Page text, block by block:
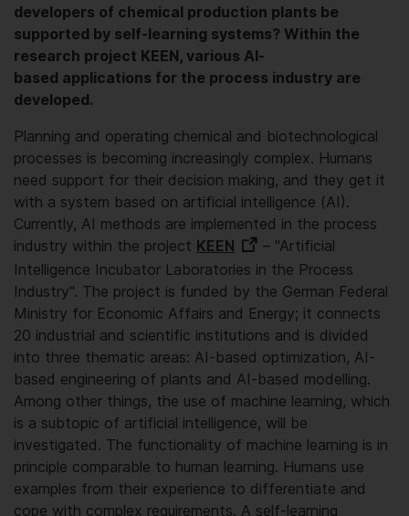
developers of chemical production plants be
supported by self-learning systems? Within the
research project KEEN, various AI-
based applications for the process industry are
developed.
Planning and operating chemical and biotechnological
processes is becoming increasingly complex. Humans
need support for their decision making, and they get it
with a system based on artificial intelligence (AI).
Currently, AI methods are implemented in the process
industry within the project KEEN
– "Artificial
Intelligence Incubator Laboratories in the Process
Industry". The project is funded by the German Federal
Ministry for Economic Affairs and Energy; it connects
20 industrial and scientific institutions and is divided
into three thematic areas: AI-based optimization, AI-
based engineering of plants and AI-based modelling.
Among other things, the use of machine learning, which
is a subtopic of artificial intelligence, will be
investigated. The functionality of machine learning is in
principle comparable to human learning. Humans use
examples from their experience to differentiate and
cope with complex requirements. A self-learning